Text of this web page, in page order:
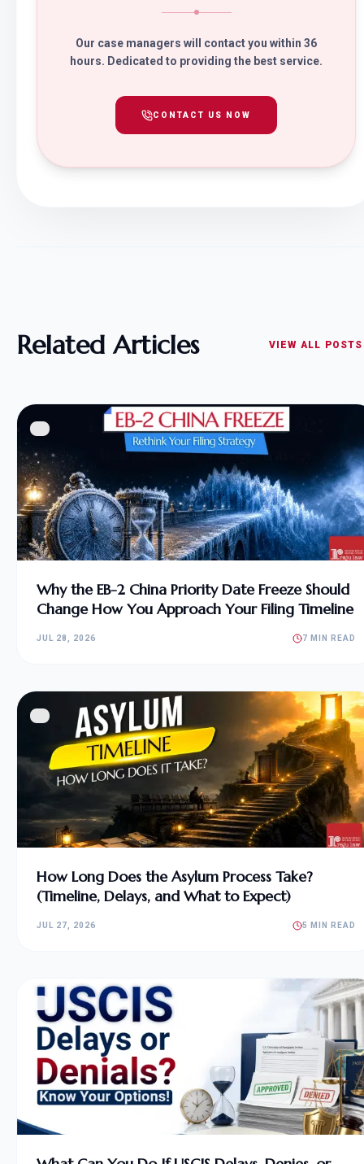
Our case managers will contact you within 36
hours. Dedicated to providing the best service.
CONTACT US NOW
Related Articles VIEW ALL
Why the EB-2 China Priority Date Freeze Should
Change How You Approach Your Filing Timeline
JUL 28, 2026 7 MIN READ
How Long Does the Asylum Process Take?
(Timeline, Delays, and What to Expect)
JUL 27, 2026 5 MIN READ